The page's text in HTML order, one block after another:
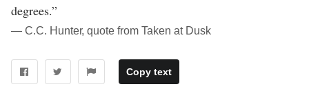
degrees.”
― C.C. Hunter, quote from Taken at Dusk
Copy text